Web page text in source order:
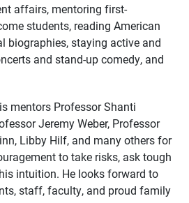
affairs, mentoring first-
students, reading American
biographies, staying active and
and stand-up comedy, and
mentors Professor Shanti
Jeremy Weber, Professor
Libby Hilf, and many others for
to take risks, ask tough
intuition. He looks forward to
staff, faculty, and proud family